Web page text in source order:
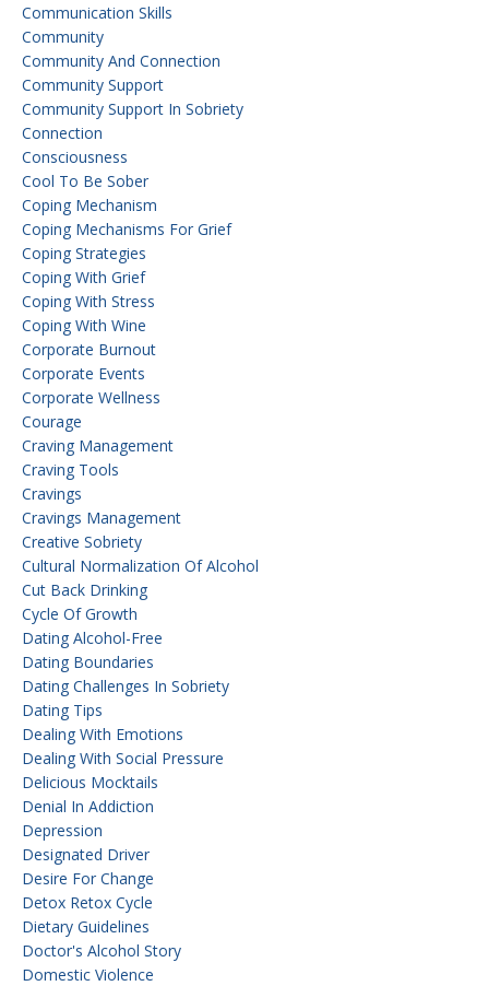
Communication Skills
Community
Community And Connection
Community Support
Community Support In Sobriety
Connection
Consciousness
Cool To Be Sober
Coping Mechanism
Coping Mechanisms For Grief
Coping Strategies
Coping With Grief
Coping With Stress
Coping With Wine
Corporate Burnout
Corporate Events
Corporate Wellness
Courage
Craving Management
Craving Tools
Cravings
Cravings Management
Creative Sobriety
Cultural Normalization Of Alcohol
Cut Back Drinking
Cycle Of Growth
Dating Alcohol-Free
Dating Boundaries
Dating Challenges In Sobriety
Dating Tips
Dealing With Emotions
Dealing With Social Pressure
Delicious Mocktails
Denial In Addiction
Depression
Designated Driver
Desire For Change
Detox Retox Cycle
Dietary Guidelines
Doctor's Alcohol Story
Domestic Violence